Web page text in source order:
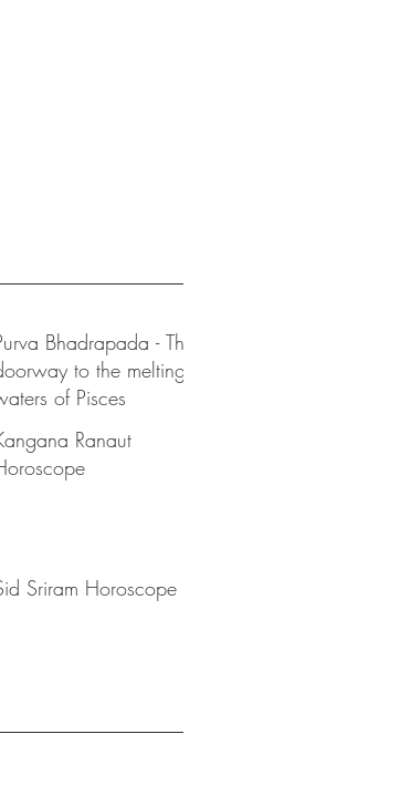
Bhadrapada - The
to the melting
of Pisces
Ranaut
Sriram Horoscope